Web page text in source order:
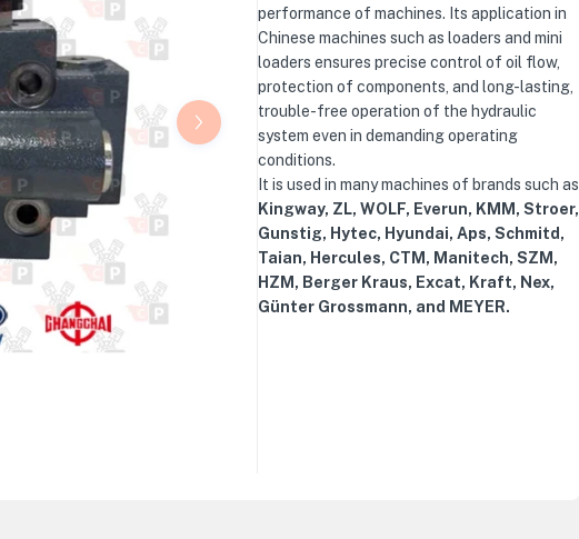
performance of machines. Its application in
Chinese machines such as loaders and mini
loaders ensures precise control of oil flow,
protection of components, and long-lasting,
trouble-free operation of the hydraulic
system even in demanding operating
conditions.
It is used in many machines of brands such as
Kingway, ZL, WOLF, Everun, KMM, Stroer,
Gunstig, Hytec, Hyundai, Aps, Schmitd,
Taian, Hercules, CTM, Manitech, SZM,
HZM, Berger Kraus, Excat, Kraft, Nex,
Günter Grossmann, and MEYER.